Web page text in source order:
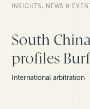
INSIGHTS, NEWS &
South
profiles
International arbitration